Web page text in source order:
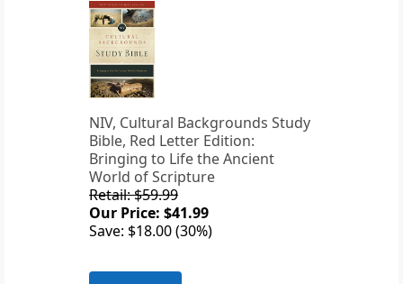
NIV, Cultural Backgrounds Study
Bible, Red Letter Edition:
Bringing to Life the Ancient
World of Scripture
Retail: $59.99
Our Price: $41.99
Save: $18.00 (30%)